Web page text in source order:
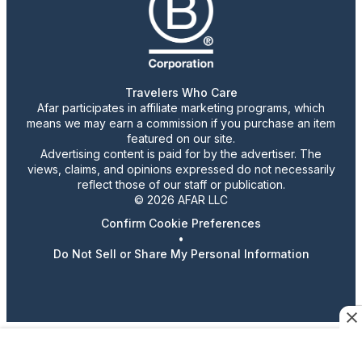
Travelers Who Care
Afar participates in affiliate marketing programs, which
means we may earn a commission if you purchase an item
featured on our site.
Advertising content is paid for by the advertiser. The
views, claims, and opinions expressed do not necessarily
reflect those of our staff or publication.
© 2026 AFAR LLC
Confirm Cookie Preferences
•
Do Not Sell or Share My Personal Information